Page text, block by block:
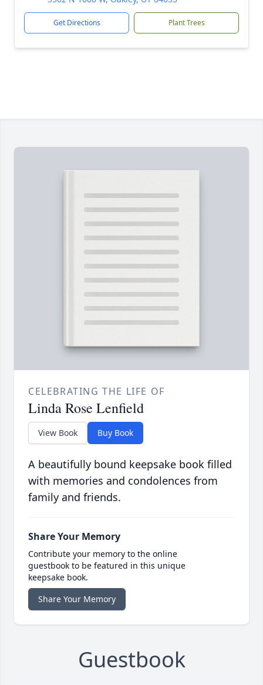
Get Directions Plant Trees
CELEBRATING THE LIFE OF
Linda Rose Lenfield
View Book Buy Book
A beautifully bound keepsake book filled
with memories and condolences from
family and friends.
Share Your Memory
Contribute your memory to the online
guestbook to be featured in this unique
keepsake book.
Share Your Memory
Guestbook